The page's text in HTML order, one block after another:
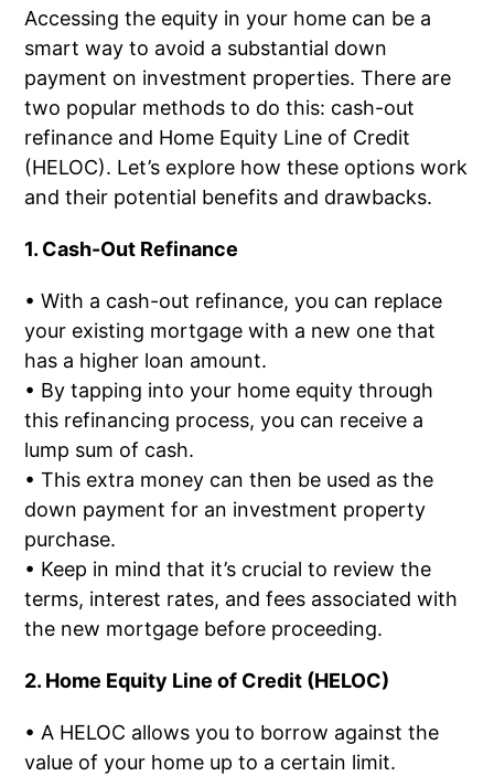
Accessing the equity in your home can be a
smart way to avoid a substantial down
payment on investment properties. There are
two popular methods to do this: cash-out
refinance and Home Equity Line of Credit
(HELOC). Let’s explore how these options work
and their potential benefits and drawbacks.
1. Cash-Out Refinance
• With a cash-out refinance, you can replace
your existing mortgage with a new one that
has a higher loan amount.
• By tapping into your home equity through
this refinancing process, you can receive a
lump sum of cash.
• This extra money can then be used as the
down payment for an investment property
purchase.
• Keep in mind that it’s crucial to review the
terms, interest rates, and fees associated with
the new mortgage before proceeding.
2. Home Equity Line of Credit (HELOC)
• A HELOC allows you to borrow against the
value of your home up to a certain limit.